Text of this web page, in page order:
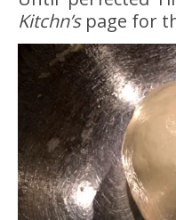
Kitchn’spage for